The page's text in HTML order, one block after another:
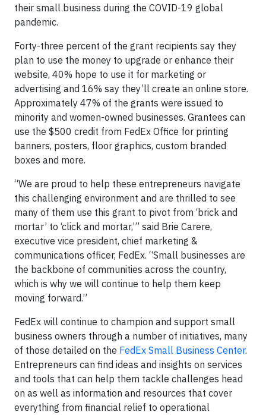
their small business during the COVID-19 global
pandemic.
Forty-three percent of the grant recipients say they
plan to use the money to upgrade or enhance their
website, 40% hope to use it for marketing or
advertising and 16% say they’ll create an online store.
Approximately 47% of the grants were issued to
minority and women-owned businesses. Grantees can
use the $500 credit from FedEx Office for printing
banners, posters, floor graphics, custom branded
boxes and more.
“We are proud to help these entrepreneurs navigate
this challenging environment and are thrilled to see
many of them use this grant to pivot from ‘brick and
mortar’ to ‘click and mortar,’” said Brie Carere,
executive vice president, chief marketing &
communications officer, FedEx. “Small businesses are
the backbone of communities across the country,
which is why we will continue to help them keep
moving forward.”
FedEx will continue to champion and support small
business owners through a number of initiatives, many
of those detailed on the FedEx Small Business Center.
Entrepreneurs can find ideas and insights on services
and tools that can help them tackle challenges head
on as well as information and resources that cover
everything from financial relief to operational